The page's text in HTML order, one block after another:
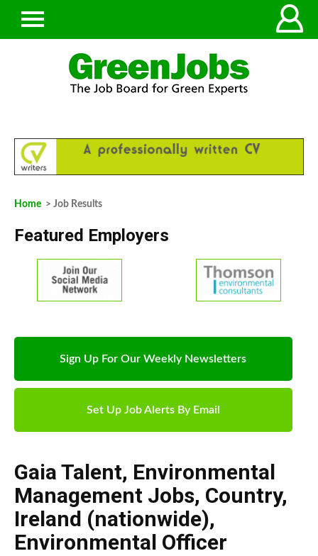
Home > Job Results
Featured Employers
Sign Up For Our Weekly Newsletters
Set Up Job Alerts By Email
Gaia Talent, Environmental
Management Jobs, Country,
Ireland (nationwide),
Environmental Officer